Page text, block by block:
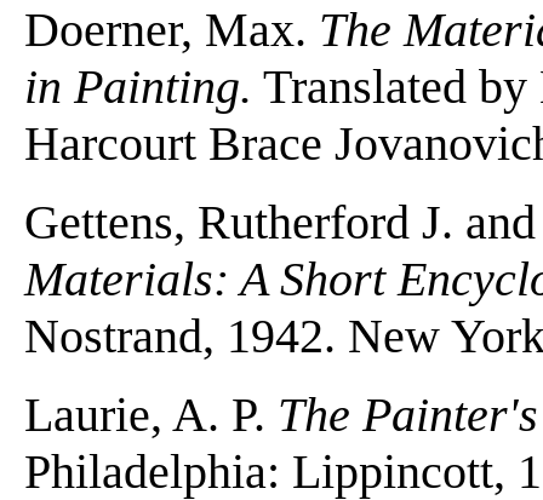
Doerner, Max. The
in Painting. Translated
Harcourt Brace
Gettens, Rutherford J.
Materials: A Short
Nostrand, 1942. New
Laurie, A. P. The
Philadelphia: Lippincott,